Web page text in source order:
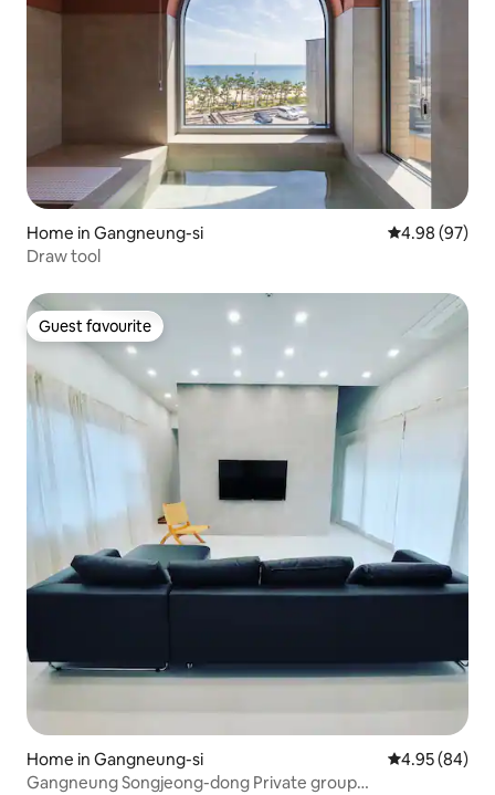
Home in Gangneung-si 4.98 out of 5
4.98 (97)
Draw tool
Guest favourite
Guest favourite
Home in Gangneung-si 4.95 out of 5
4.95 (84)
Gangneung Songjeong-dong Private group